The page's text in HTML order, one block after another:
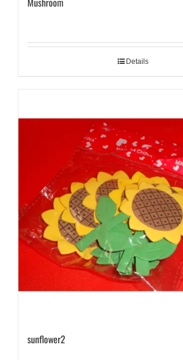
Details
sunflower2